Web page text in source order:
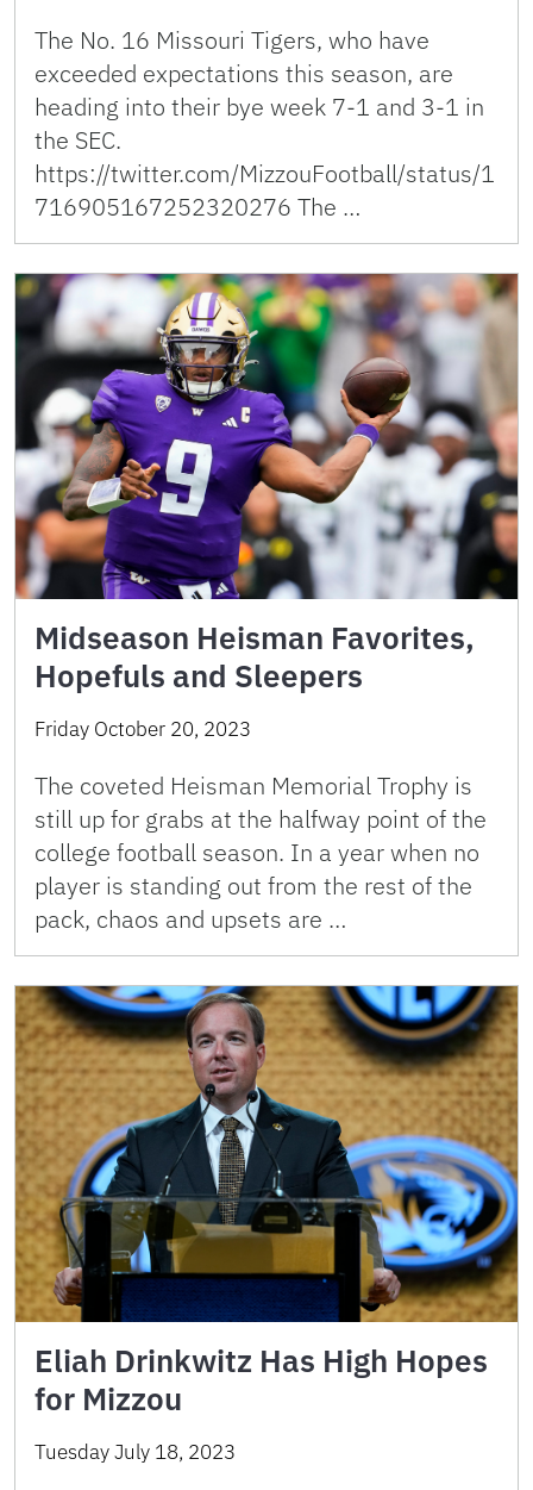
The No. 16 Missouri Tigers, who have
exceeded expectations this season, are
heading into their bye week 7-1 and 3-1 in
the SEC.
https://twitter.com/MizzouFootball/status/1
716905167252320276 The …
Midseason Heisman Favorites,
Hopefuls and Sleepers
Friday October 20, 2023
The coveted Heisman Memorial Trophy is
still up for grabs at the halfway point of the
college football season. In a year when no
player is standing out from the rest of the
pack, chaos and upsets are …
Eliah Drinkwitz Has High Hopes
for Mizzou
Tuesday July 18, 2023